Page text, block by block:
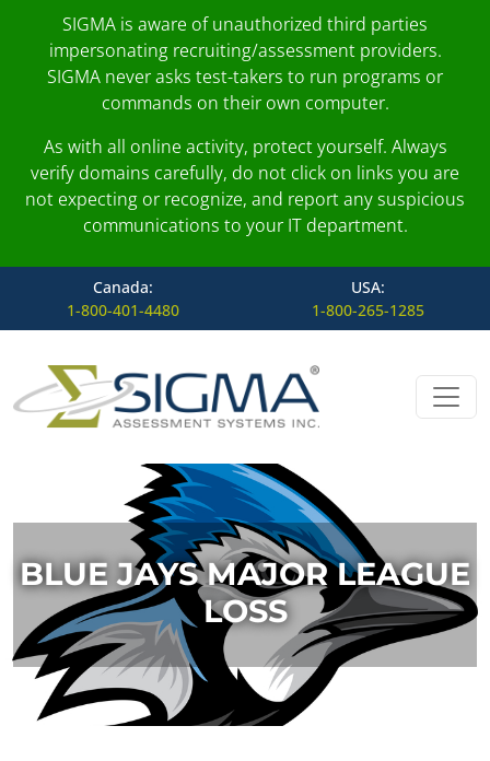
SIGMA is aware of unauthorized third parties
impersonating recruiting/assessment providers.
SIGMA never asks test-takers to run programs or
commands on their own computer.
As with all online activity, protect yourself. Always
verify domains carefully, do not click on links you are
not expecting or recognize, and report any suspicious
communications to your IT department.
Canada:
1-800-401-4480
USA:
1-800-265-1285
Skip to content
Main Navigation
BLUE JAYS MAJOR LEAGUE
LOSS